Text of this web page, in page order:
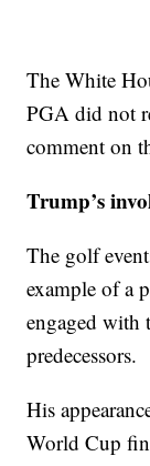
The White
PGA did not
comment on
Trump’s
The golf
example of a
engaged with
predecessors.
His
World Cup